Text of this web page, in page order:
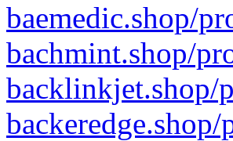
baemedic.shop/
bachmint.shop/
backlinkjet.shop/